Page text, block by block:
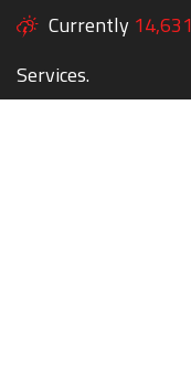
Currently 14,631
Services.